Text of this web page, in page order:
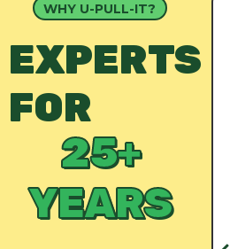
WHY U-PULL-IT?
EXPERTS
FOR
25+
YEARS
“Good friendly
and helpful
staff. Gillman
and Elizabeth
are in
excellent
vehicles are